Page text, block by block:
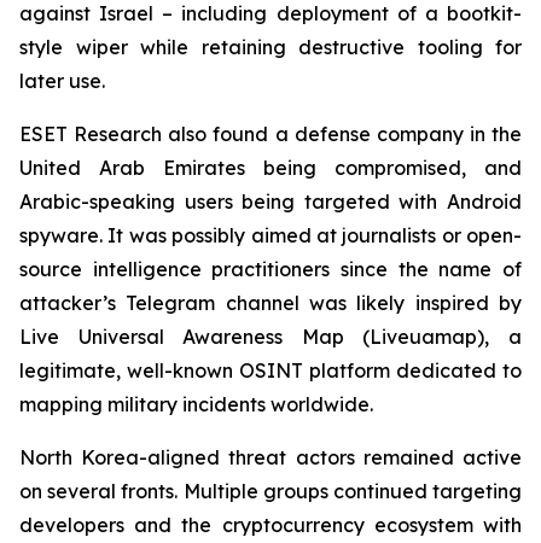
against Israel – including deployment of a bootkit-
style wiper while retaining destructive tooling for
later use.
ESET Research also found a defense company in the
United Arab Emirates being compromised, and
Arabic-speaking users being targeted with Android
spyware. It was possibly aimed at journalists or open-
source intelligence practitioners since the name of
attacker’s Telegram channel was likely inspired by
Live Universal Awareness Map (Liveuamap), a
legitimate, well-known OSINT platform dedicated to
mapping military incidents worldwide.
North Korea-aligned threat actors remained active
on several fronts. Multiple groups continued targeting
developers and the cryptocurrency ecosystem with